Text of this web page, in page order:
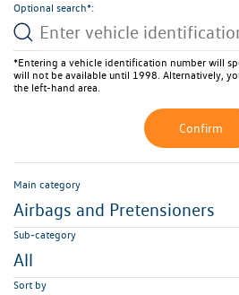
Optional search*:
*Entering a vehicle identification number will
will not be available until 1998. Alternatively,
the left-hand area.
Confirm
Main category
Airbags and Pretensioners
Sub-category
All
Sort by